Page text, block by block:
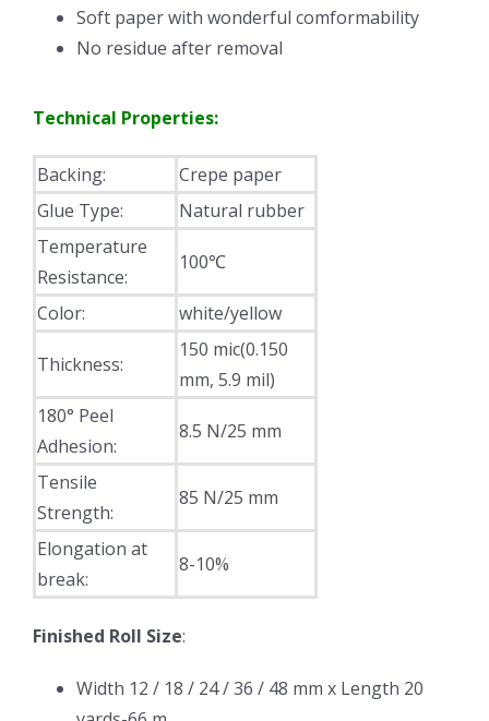
Soft paper with wonderful comformability
No residue after removal
Technical Properties:
Backing:
Crepe paper
Glue Type:
Natural rubber
Temperature
Resistance:
100℃
Color: white/yellow
Thickness:
150 mic(0.150
mm, 5.9 mil)
180° Peel
Adhesion:
8.5 N/25 mm
Tensile
Strength:
85 N/25 mm
Elongation at
break:
8-10%
Finished Roll Size:
Width 12 / 18 / 24 / 36 / 48 mm x Length 20